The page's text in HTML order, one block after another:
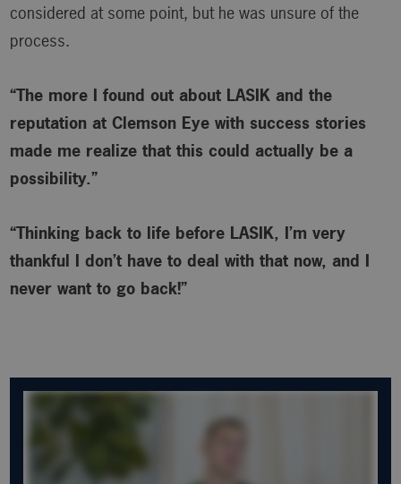
considered at some point, but he was unsure of the
process.
“The more I found out about LASIK and the
reputation at Clemson Eye with success stories
made me realize that this could actually be a
possibility.”
“Thinking back to life before LASIK, I’m very
thankful I don’t have to deal with that now, and I
never want to go back!”